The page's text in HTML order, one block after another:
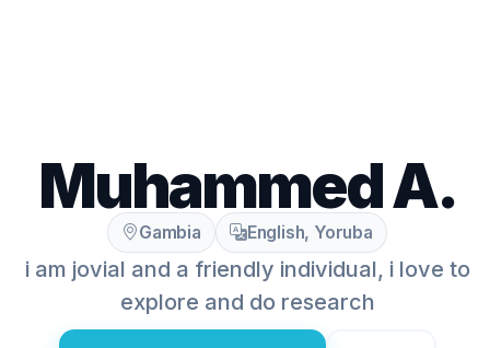
Muhammed A.
Gambia English, Yoruba
i am jovial and a friendly individual, i love to
explore and do research